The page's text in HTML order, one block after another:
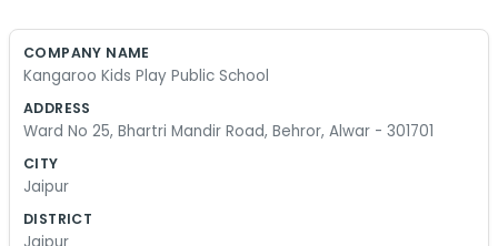
it's mostly just classrooms filled with drawings
people who understand how things work in this
gadgets, just the basic stuff that helps kids learn
equipment looks a bit worn from all the use, but
COMPANY NAME
Kangaroo Kids Play Public School
ADDRESS
Ward No 25, Bhartri Mandir Road, Behror, Alwar - 301701
CITY
Jaipur
DISTRICT